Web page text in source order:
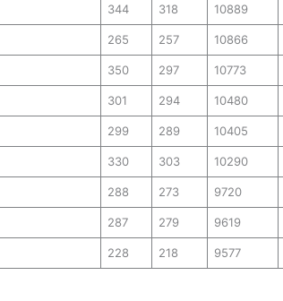
344 318 10889
265 257 10866
350 297 10773
301 294 10480
299 289 10405
330 303 10290
288 273 9720
287 279 9619
228 218 9577